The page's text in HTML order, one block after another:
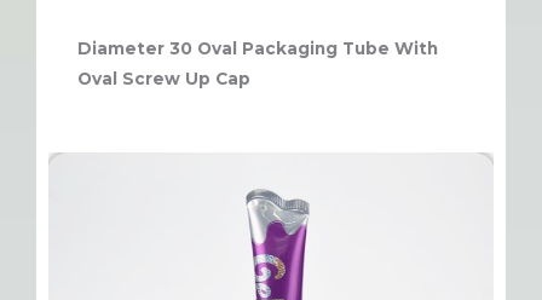
Diameter 30 Oval Packaging Tube With
Oval Screw Up Cap